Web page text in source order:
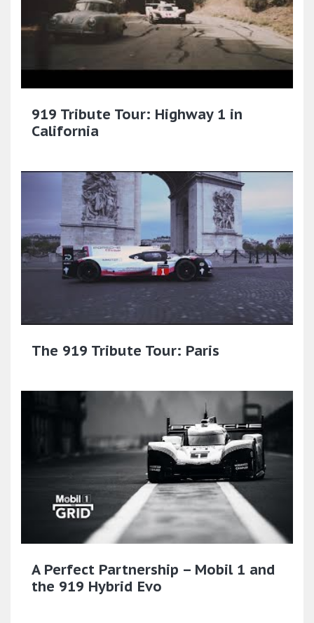
919 Tribute Tour: Highway 1 in
California
The 919 Tribute Tour: Paris
A Perfect Partnership – Mobil 1 and
the 919 Hybrid Evo